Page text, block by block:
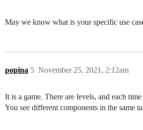
May we know what is your specific use
popina November 25, 2021, 2:12am
5
It is a game. There are levels, and each
You see different components in the same